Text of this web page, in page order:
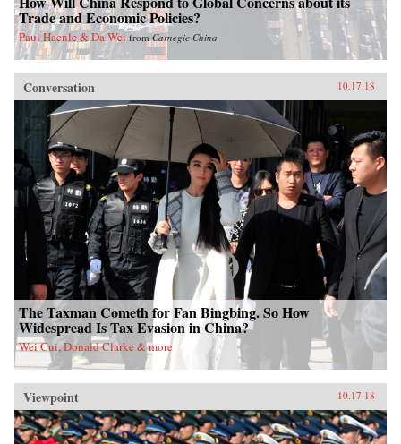
Trade and Economic Policies?
Paul Haenle & Da Wei fromCarnegie China
Conversation 10.17.18
The Taxman Cometh for Fan Bingbing. So How
Widespread Is Tax Evasion in China?
Wei Cui, Donald Clarke & more
Viewpoint 10.17.18